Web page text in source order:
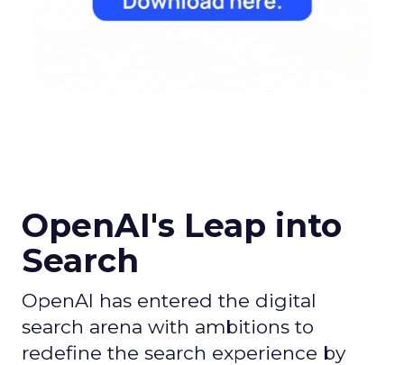
OpenAI's Leap into
Search
OpenAI has entered the digital
search arena with ambitions to
redefine the search experience by